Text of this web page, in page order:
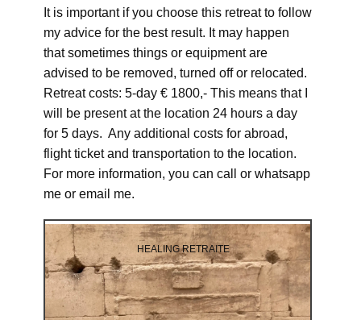
It is important if you choose this retreat to follow
my advice for the best result. It may happen
that sometimes things or equipment are
advised to be removed, turned off or relocated.
Retreat costs: 5-day € 1800,- This means that I
will be present at the location 24 hours a day
for 5 days. Any additional costs for abroad,
flight ticket and transportation to the location.
For more information, you can call or whatsapp
me or email me.
HEALING RETRAITE